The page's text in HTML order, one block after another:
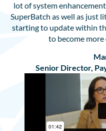
lot of system
SuperBatch as well as just
starting to update within
to become more
Senior Director,